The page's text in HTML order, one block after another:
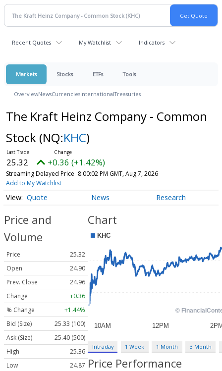
Recent Quotes My Watchlist Indicators
Markets Stocks ETFs Tools
OverviewNewsCurrenciesInternationalTreasuries
The Kraft Heinz Company - Common
Stock (NQ:KHC)
25.32 +0.36 (+1.42%)
Streaming Delayed Price 8:00:02 PM GMT, Aug 7, 2026
Add to My Watchlist
Quote News Research
Price and
Volume
Price
25.32
Open
24.90
Prev. Close
24.96
Change
+0.36
% Change
+1.44%
Bid (Size)
25.33 (100)
Ask (Size)
25.40 (500)
High
25.36
Low
24.87
Chart
Intraday 1 Week 1 Month 3 Month
Price Performance